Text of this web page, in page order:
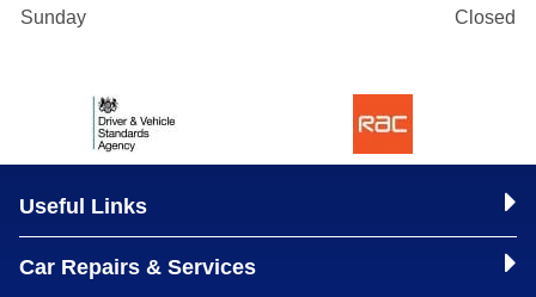
Sunday
Closed
Useful Links
Car Repairs & Services